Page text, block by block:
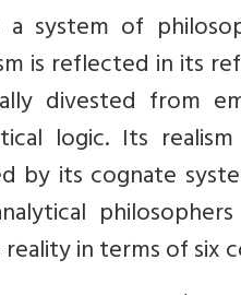
a system of
is reflected in its
divested from
logic. Its
by its cognate
in terms of six